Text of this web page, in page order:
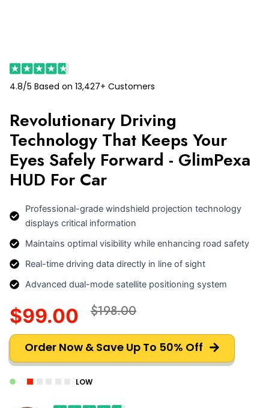
4.8/5 Based on 13,427+ Customers
Revolutionary Driving
Technology That Keeps Your
Eyes Safely Forward - GlimPexa
HUD For Car
Professional-grade windshield projection technology
displays critical information
Maintains optimal visibility while enhancing road safety
Real-time driving data directly in line of sight
Advanced dual-mode satellite positioning system
$99.00 $198.00
Order Now & Save Up To 50% Off
LOW